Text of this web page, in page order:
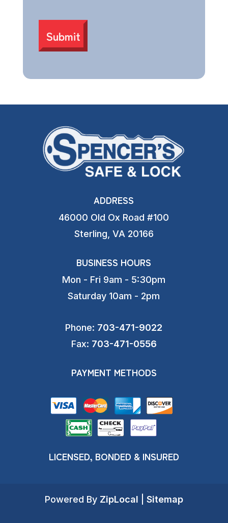
ADDRESS
46000 Old Ox Road #100
Sterling, VA 20166
BUSINESS HOURS
Mon - Fri 9am - 5:30pm
Saturday 10am - 2pm
Phone: 703-471-9022
Fax: 703-471-0556
PAYMENT METHODS
LICENSED, BONDED & INSURED
Powered By ZipLocal Sitemap